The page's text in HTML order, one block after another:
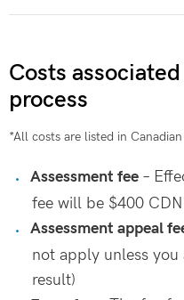
Costs
process
*All costs are listed in
Assessment fee –
fee will be $400
Assessment appeal
not apply unless you
result)